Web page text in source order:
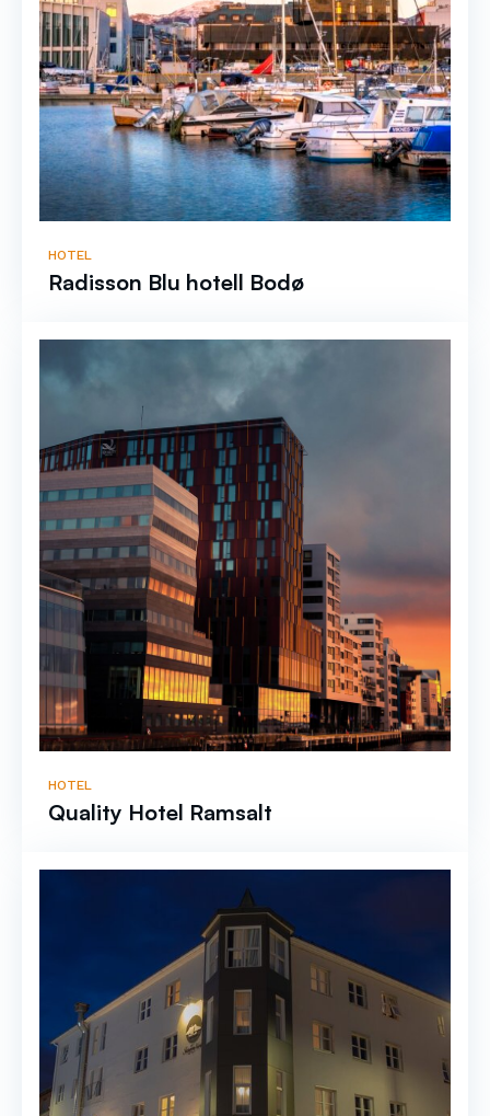
HOTEL
Radisson Blu hotell Bodø
HOTEL
Quality Hotel Ramsalt